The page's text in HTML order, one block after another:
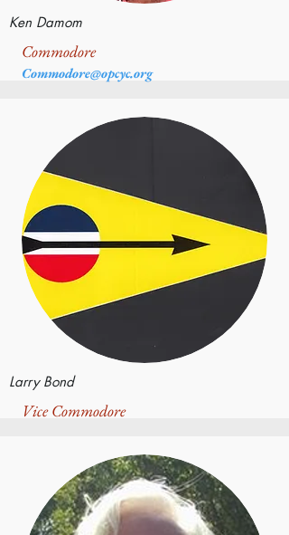
Ken Damom
Commodore
Commodore@opcyc.org
Larry Bond
Vice Commodore